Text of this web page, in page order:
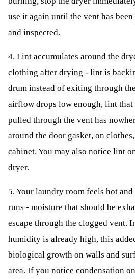
use it again until the vent has
and inspected.
4. Lint accumulates around the
clothing after drying - lint is
drum instead of exiting through
airflow drops low enough, lint
pulled through the vent has
around the door gasket, on
cabinet. You may also notice lint
dryer.
5. Your laundry room feels hot
runs - moisture that should be
escape through the clogged vent.
humidity is already high, this
biological growth on walls and
area. If you notice condensation